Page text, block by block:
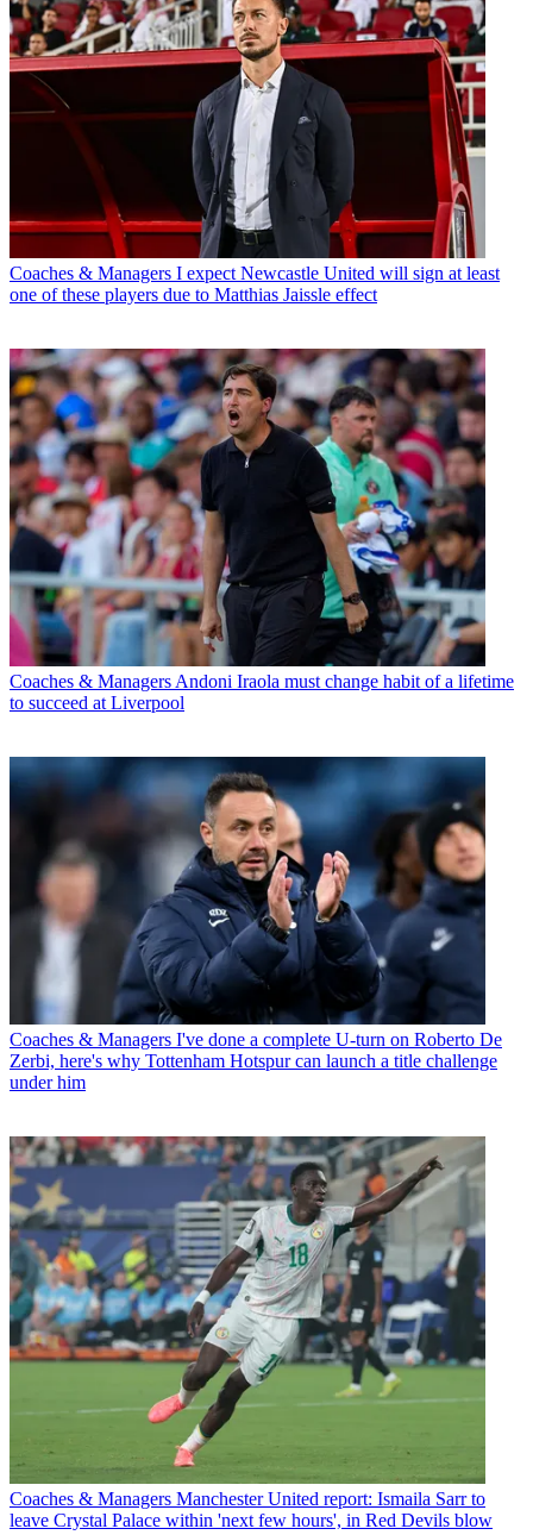
Coaches & Managers I expect Newcastle United will sign at least
one of these players due to Matthias Jaissle effect
Coaches & Managers Andoni Iraola must change habit of a lifetime
to succeed at Liverpool
Coaches & Managers I've done a complete U-turn on Roberto De
Zerbi, here's why Tottenham Hotspur can launch a title challenge
under him
Coaches & Managers Manchester United report: Ismaila Sarr to
leave Crystal Palace within 'next few hours', in Red Devils blow